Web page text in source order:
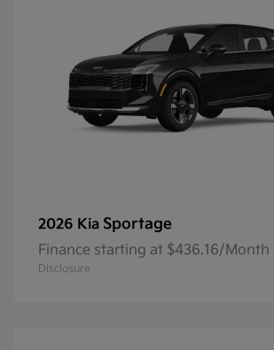
2026 Kia Sportage
Finance starting at $436.16/Month
Disclosure